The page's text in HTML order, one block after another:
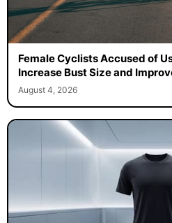
Female Cyclists Accused of
Increase Bust Size and
August 4, 2026